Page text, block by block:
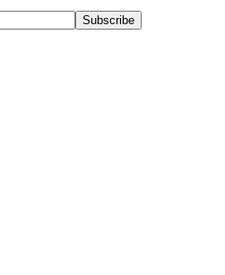
Subscribe